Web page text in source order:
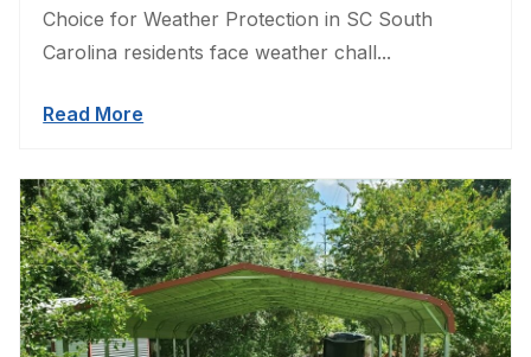
Choice for Weather Protection in SC South
Carolina residents face weather chall...
Read More